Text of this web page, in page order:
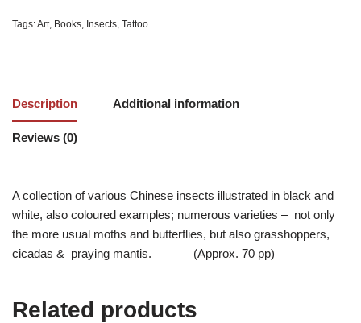
Tags:Art Books Insects Tattoo
Description Additional information
Reviews (0)
A collection of various Chinese insects illustrated in black and
white, also coloured examples; numerous varieties – not only
the more usual moths and butterflies, but also grasshoppers,
cicadas & praying mantis. (Approx. 70 pp)
Related products